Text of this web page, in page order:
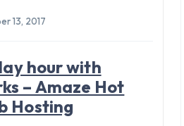
13, 2017
hour with
– Amaze Hot
Hosting